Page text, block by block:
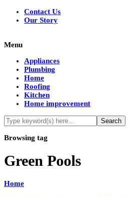
Contact Us
Our Story
Menu
Appliances
Plumbing
Home
Roofing
Kitchen
Home improvement
Browsing tag
Green Pools
Home